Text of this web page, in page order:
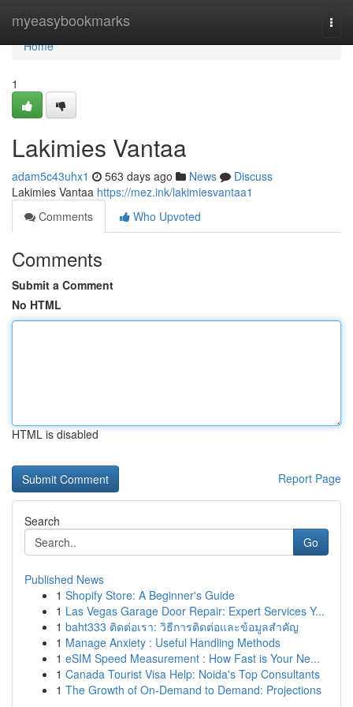
myeasybookmarks
Home
Home
1
Lakimies Vantaa
adam5c43uhx1 563 days ago News
Discuss
Lakimies Vantaa https://mez.ink/lakimiesvantaa1
Comments
Who Upvoted
Comments
Submit a Comment
No HTML
HTML is disabled
Report Page
Search
Go
Published News
1 Shopify Store: A Beginner's Guide
1 Las Vegas Garage Door Repair: Expert Services Y...
1 baht333 ติดต่อเรา: วิธีการติดต่อและข้อมูลสำคัญ
1 Manage Anxiety : Useful Handling Methods
1 eSIM Speed Measurement : How Fast is Your Ne...
1 Canada Tourist Visa Help: Noida's Top Consultants
1 The Growth of On-Demand to Demand: Projections